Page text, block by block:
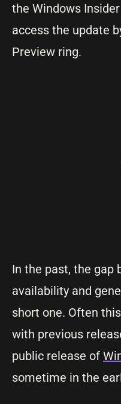
the Windows
access the update
Preview ring.
In the past, the gap
availability and
short one. Often
with previous
public release of
sometime in the